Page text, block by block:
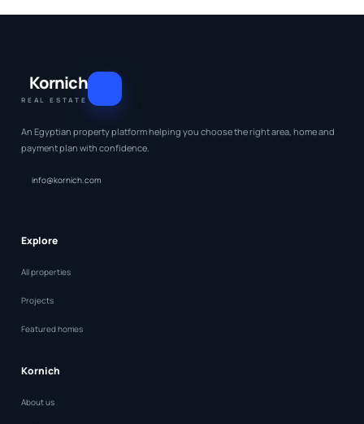
Kornich
REAL ESTATE
An Egyptian property platform helping you choose the right area, home and
payment plan with confidence.
info@kornich.com
Explore
All properties
Projects
Featured homes
Kornich
About us